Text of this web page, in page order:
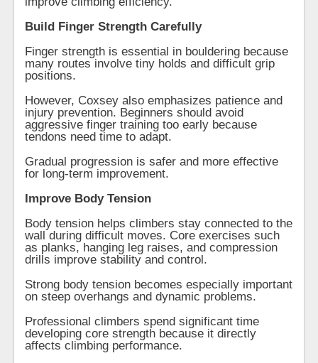
Build Finger Strength Carefully
Finger strength is essential in bouldering because
many routes involve tiny holds and difficult grip
positions.
However, Coxsey also emphasizes patience and
injury prevention. Beginners should avoid
aggressive finger training too early because
tendons need time to adapt.
Gradual progression is safer and more effective
for long-term improvement.
Improve Body Tension
Body tension helps climbers stay connected to the
wall during difficult moves. Core exercises such
as planks, hanging leg raises, and compression
drills improve stability and control.
Strong body tension becomes especially important
on steep overhangs and dynamic problems.
Professional climbers spend significant time
developing core strength because it directly
affects climbing performance.